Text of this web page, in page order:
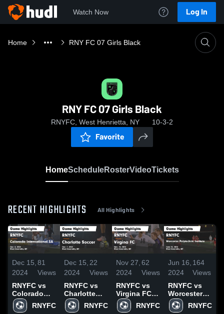
Watch Now Log In
Home RNY FC 07 Girls Black
RNY FC 07 Girls Black
RNYFC, West Henrietta, NY 10-3-2
Favorite
HomeScheduleRosterVideoTickets
RECENT HIGHLIGHTS All Highlights
Dec 15,
2024
81
Views
RNYFC vs
Colorado
International
SA GameRNYFC
Dec 15,
2024
22
Views
RNYFC vs
Charlotte
Soccer
Game
RNYFC
Nov 27,
2024
62
Views
RNYFC vs
Virgina FC
Game
Highlights -
RNYFC
Jun 16,
2024
164
Views
RNYFC vs
Worcester
Polytechnic
InstituteRNYFC